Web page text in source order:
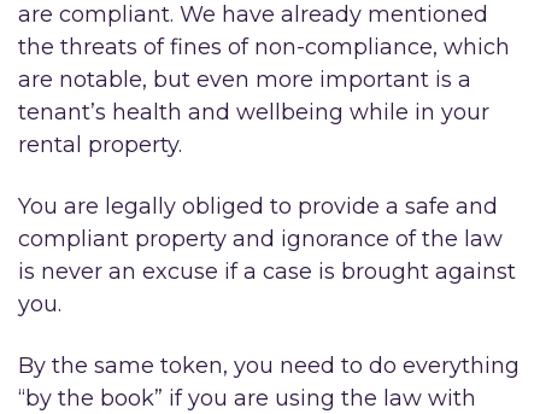
are compliant. We have already mentioned
the threats of fines of non-compliance, which
are notable, but even more important is a
tenant’s health and wellbeing while in your
rental property.
You are legally obliged to provide a safe and
compliant property and ignorance of the law
is never an excuse if a case is brought against
you.
By the same token, you need to do everything
“by the book” if you are using the law with